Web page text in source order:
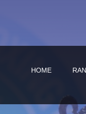
HOME